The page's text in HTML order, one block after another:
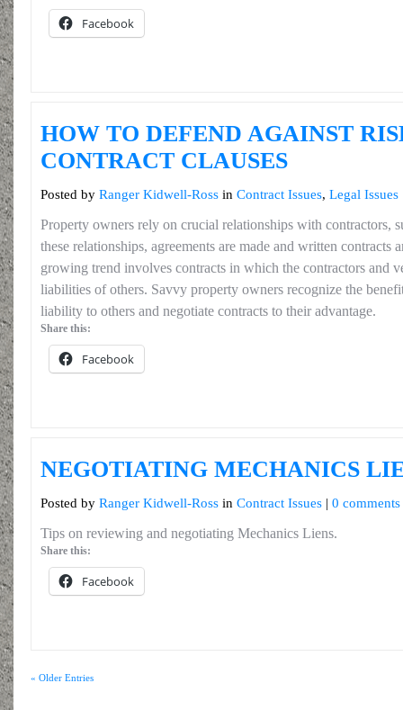
Facebook
HOW TO DEFEND AGAINST
CONTRACT CLAUSES
Posted by Ranger Kidwell-Ross in Contract Issues, Legal Issues
Property owners rely on crucial relationships with contractors,
these relationships, agreements are made and written contracts
growing trend involves contracts in which the contractors and
liabilities of others. Savvy property owners recognize the
liability to others and negotiate contracts to their advantage.
Share this:
Facebook
NEGOTIATING MECHANICS
Posted by Ranger Kidwell-Ross in Contract Issues | 0 comments
Tips on reviewing and negotiating Mechanics Liens.
Share this:
Facebook
« Older Entries